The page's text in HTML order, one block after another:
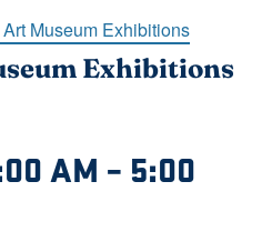
Museum Exhibitions
Exhibitions
AM – 5:00